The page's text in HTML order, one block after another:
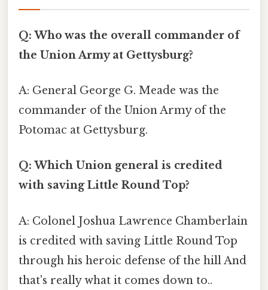
Q: Who was the overall commander of
the Union Army at Gettysburg?
A: General George G. Meade was the
commander of the Union Army of the
Potomac at Gettysburg.
Q: Which Union general is credited
with saving Little Round Top?
A: Colonel Joshua Lawrence Chamberlain
is credited with saving Little Round Top
through his heroic defense of the hill And
that's really what it comes down to..